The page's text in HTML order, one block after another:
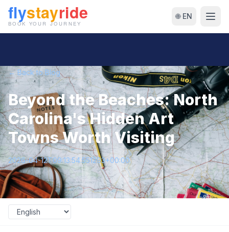
🌐 EN
← Back to Blog
Beyond the Beaches: North
Carolina's Hidden Art
Towns Worth Visiting
2026-04-12T09:13:54.551293+00:00